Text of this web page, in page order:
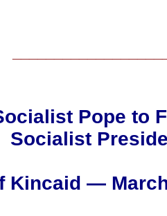
Pope to
Socialist
Kincaid —